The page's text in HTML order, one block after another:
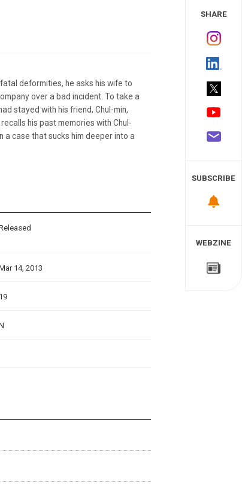
deformities, he asks his wife to
over a bad incident. To take a
stayed with his friend, Chul-min,
his past memories with Chul-
a case that sucks him deeper into a
14, 2013
19
SHARE
SUBSCRIBE
WEBZINE